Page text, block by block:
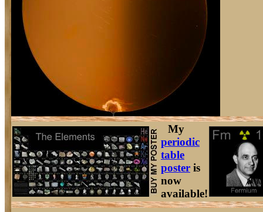
My
periodic
table
poster is
now
available!